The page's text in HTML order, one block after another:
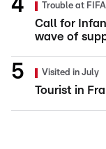
Trouble at FIFA
Call for
wave of
Visited in July
Tourist in